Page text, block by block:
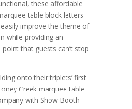
these affordable
table block letters
improve the theme of
while providing an
that guests can’t stop
onto their triplets’ first
Creek marquee table
with Show Booth